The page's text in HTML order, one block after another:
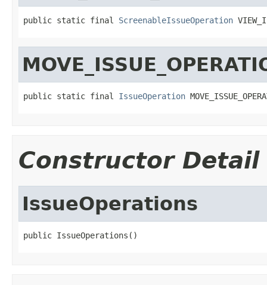
public static final ScreenableIssueOperation
public static final IssueOperation
Constructor Detail
IssueOperations
public IssueOperations()